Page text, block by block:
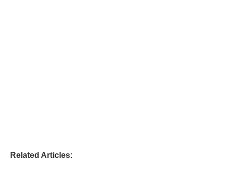
Related Articles: